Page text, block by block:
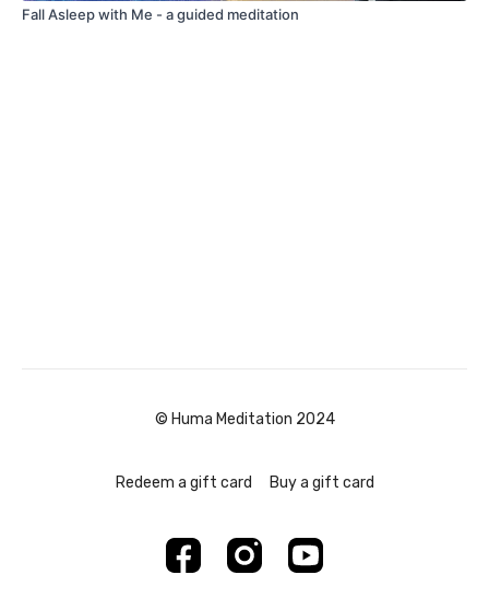
Fall Asleep with Me - a guided meditation
© Huma Meditation 2024
Redeem a gift card Buy a gift card